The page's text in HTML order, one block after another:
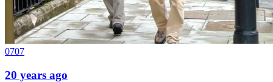
0707
20 years ago